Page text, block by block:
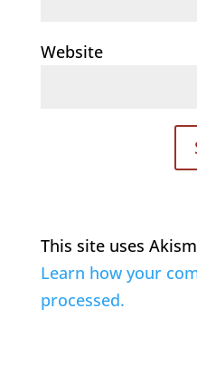
Website
This site uses
Learn how your
processed.